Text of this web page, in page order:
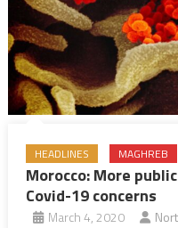
HEADLINES MAGHREB
Morocco: More
Covid-19 concerns
March 4, 2020